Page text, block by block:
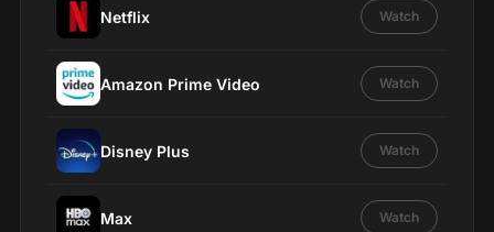
Netflix Watch
Amazon Prime Video Watch
Disney Plus Watch
Max Watch